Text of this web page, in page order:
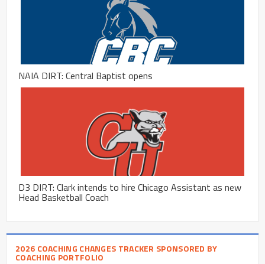
NAIA DIRT: Central Baptist opens
D3 DIRT: Clark intends to hire Chicago Assistant as new
Head Basketball Coach
2026 COACHING CHANGES TRACKER SPONSORED BY
COACHING PORTFOLIO